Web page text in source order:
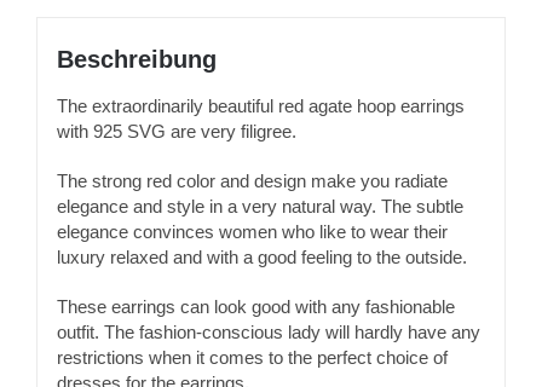
Beschreibung
The extraordinarily beautiful red agate hoop earrings
with 925 SVG are very filigree.
The strong red color and design make you radiate
elegance and style in a very natural way. The subtle
elegance convinces women who like to wear their
luxury relaxed and with a good feeling to the outside.
These earrings can look good with any fashionable
outfit. The fashion-conscious lady will hardly have any
restrictions when it comes to the perfect choice of
dresses for the earrings.